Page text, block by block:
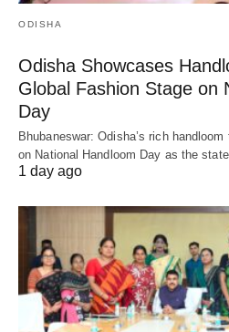
ODISHA
Odisha Showcases
Global Fashion Stage on
Day
Bhubaneswar: Odisha’s rich
on National Handloom Day as the
1 day ago